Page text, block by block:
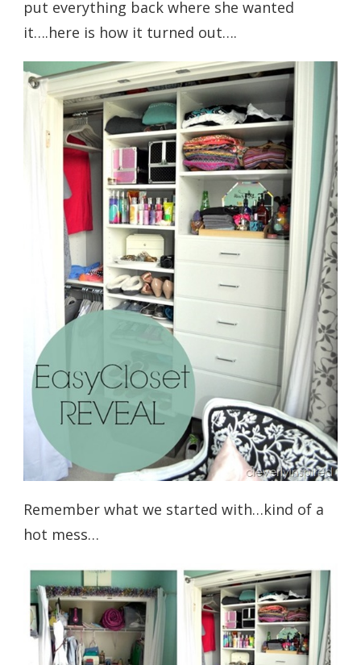
put everything back where she wanted
it….here is how it turned out….
Remember what we started with…kind of a
hot mess…